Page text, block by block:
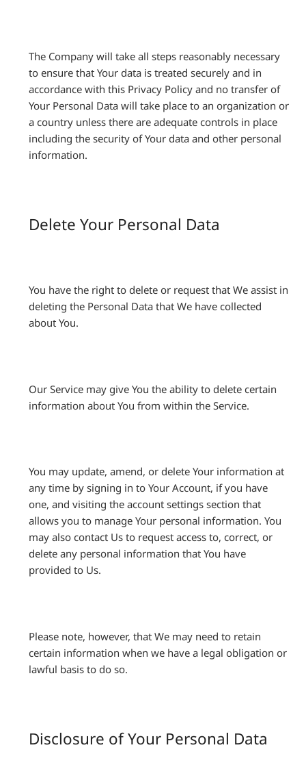
The Company will take all steps reasonably necessary
to ensure that Your data is treated securely and in
accordance with this Privacy Policy and no transfer of
Your Personal Data will take place to an organization or
a country unless there are adequate controls in place
including the security of Your data and other personal
information.
Delete Your Personal Data
You have the right to delete or request that We assist in
deleting the Personal Data that We have collected
about You.
Our Service may give You the ability to delete certain
information about You from within the Service.
You may update, amend, or delete Your information at
any time by signing in to Your Account, if you have
one, and visiting the account settings section that
allows you to manage Your personal information. You
may also contact Us to request access to, correct, or
delete any personal information that You have
provided to Us.
Please note, however, that We may need to retain
certain information when we have a legal obligation or
lawful basis to do so.
Disclosure of Your Personal Data